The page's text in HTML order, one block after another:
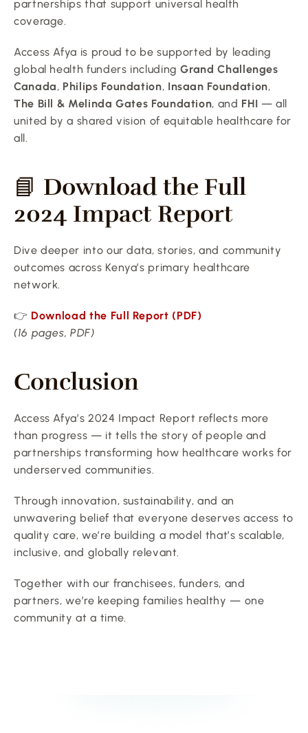
partnerships that support universal health
coverage.
Access Afya is proud to be supported by leading
global health funders including Grand Challenges
Canada, Philips Foundation, Insaan Foundation
The Bill & Melinda Gates Foundation, and FHI — all
united by a shared vision of equitable healthcare for
all.
📘 Download the Full
2024 Impact Report
Dive deeper into our data, stories, and community
outcomes across Kenya’s primary healthcare
network.
👉 Download the Full Report (PDF)
(16 pages, PDF)
Conclusion
Access Afya’s 2024 Impact Report reflects more
than progress — it tells the story of people and
partnerships transforming how healthcare works for
underserved communities.
Through innovation, sustainability, and an
unwavering belief that everyone deserves access to
quality care, we’re building a model that’s scalable,
inclusive, and globally relevant.
Together with our franchisees, funders, and
partners, we’re keeping families healthy — one
community at a time.